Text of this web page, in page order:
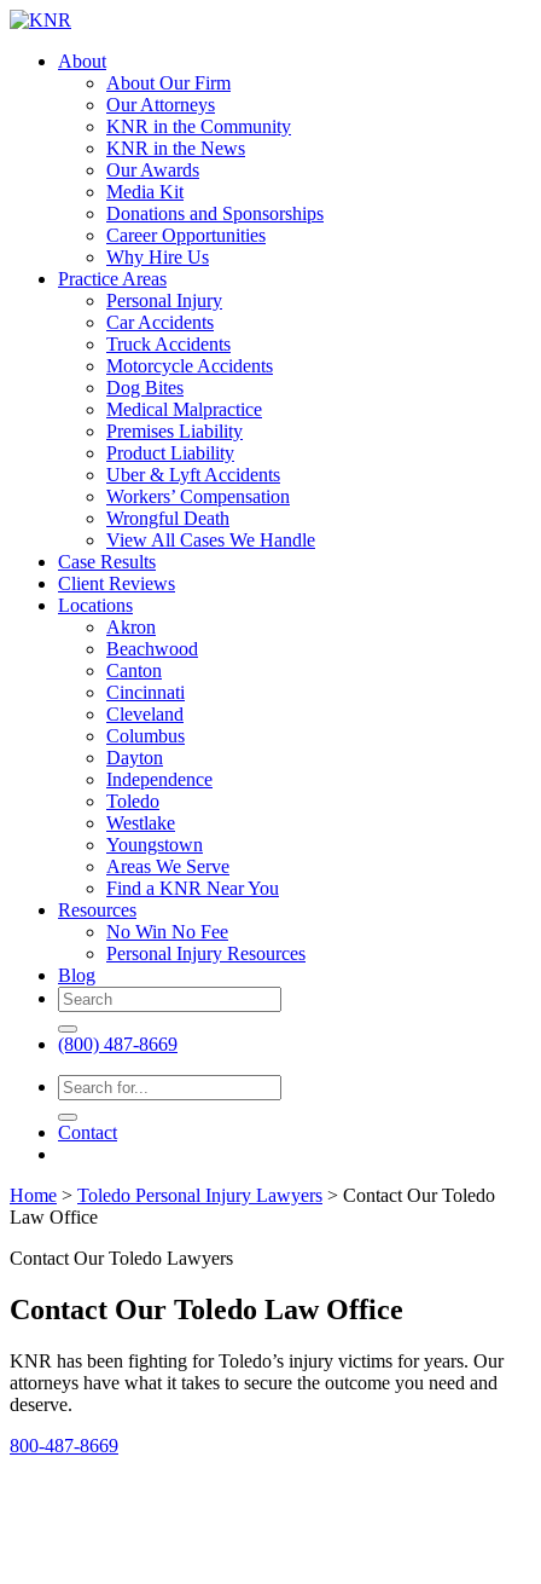
About
About Our Firm
Our Attorneys
KNR in the Community
KNR in the News
Our Awards
Media Kit
Donations and Sponsorships
Career Opportunities
Why Hire Us
Practice Areas
Personal Injury
Car Accidents
Truck Accidents
Motorcycle Accidents
Dog Bites
Medical Malpractice
Premises Liability
Product Liability
Uber & Lyft Accidents
Workers’ Compensation
Wrongful Death
View All Cases We Handle
Case Results
Client Reviews
Locations
Akron
Beachwood
Canton
Cincinnati
Cleveland
Columbus
Dayton
Independence
Toledo
Westlake
Youngstown
Areas We Serve
Find a KNR Near You
Resources
No Win No Fee
Personal Injury Resources
Blog
(800) 487-8669
Contact
Home > Toledo Personal Injury Lawyers > Contact Our Toledo
Law Office
Contact Our Toledo Lawyers
Contact Our Toledo Law Office
KNR has been fighting for Toledo’s injury victims for years. Our
attorneys have what it takes to secure the outcome you need and
deserve.
800-487-8669